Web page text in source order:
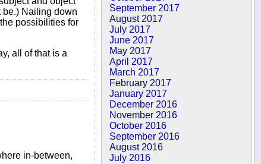
September 2017
August 2017
July 2017
June 2017
May 2017
April 2017
March 2017
February 2017
January 2017
December 2016
November 2016
October 2016
September 2016
August 2016
July 2016
be.) Nailing down
possibilities for
all of that is a
in-between,